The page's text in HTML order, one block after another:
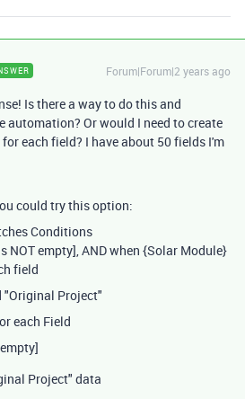
Forum|Forum|2 years ago
Is there a way to do this and
automation? Or would I need to create
each field? I have about 50 fields I'm
could try this option:
Conditions
NOT empty], AND when {Solar Module}
field
"Original Project"
each Field
Project" data